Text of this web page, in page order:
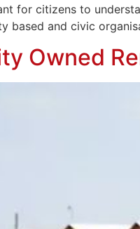
for citizens to
based and civic
Owned